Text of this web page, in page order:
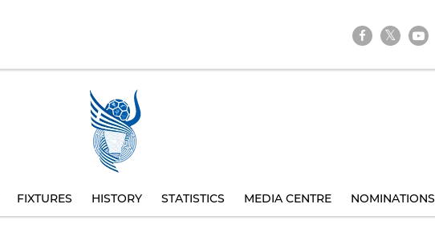
FIXTURES HISTORY STATISTICS MEDIA CENTRE NOMINATIONS